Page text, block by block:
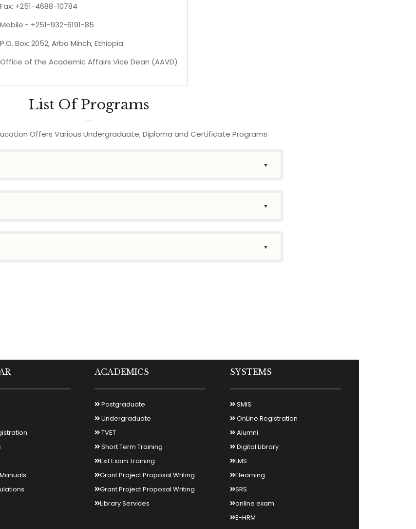
Fax: +251-4688-10784
Mobile:- +251-932-6191-85
P.O. Box: 2052, Arba Minch, Ethiopia
Office of the Academic Affairs Vice Dean (AAVD)
List Of Programs
Offers Various Undergraduate, Diploma and Certificate Programs
▼
▼
▼
ACADEMICS
Postgraduate
Undergraduate
TVET
Short Term Training
Exit Exam Training
Grant Project Proposal Writing
Grant Project Proposal Writing
Library Services
SYSTEMS
SMIS
OnLine Registration
Alumni
Digital Library
LMS
Elearning
SRS
online exam
E-HRM